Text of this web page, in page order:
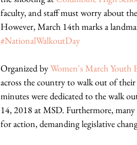
faculty, and staff must worry about
However, March 14th marks a
#NationalWalkoutDay
Organized by Women's March Youth
across the country to walk out of
minutes were dedicated to the walk
14, 2018 at MSD. Furthermore,
for action, demanding legislative